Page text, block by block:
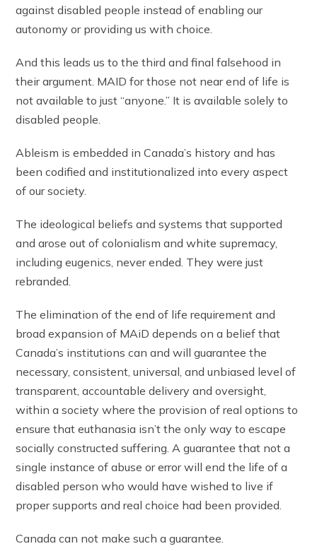
against disabled people instead of enabling our
autonomy or providing us with choice.
And this leads us to the third and final falsehood in
their argument. MAID for those not near end of life is
not available to just “anyone.” It is available solely to
disabled people.
Ableism is embedded in Canada’s history and has
been codified and institutionalized into every aspect
of our society.
The ideological beliefs and systems that supported
and arose out of colonialism and white supremacy,
including eugenics, never ended. They were just
rebranded.
The elimination of the end of life requirement and
broad expansion of MAiD depends on a belief that
Canada’s institutions can and will guarantee the
necessary, consistent, universal, and unbiased level of
transparent, accountable delivery and oversight,
within a society where the provision of real options to
ensure that euthanasia isn’t the only way to escape
socially constructed suffering. A guarantee that not a
single instance of abuse or error will end the life of a
disabled person who would have wished to live if
proper supports and real choice had been provided.
Canada can not make such a guarantee.